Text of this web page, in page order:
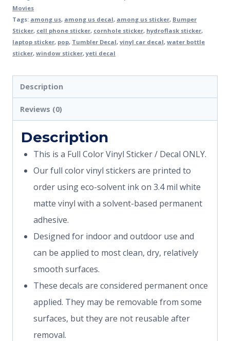
Movies
Tags: among us, among us decal, among us sticker, Bumper
Sticker, cell phone sticker, cornhole sticker, hydroflask sticker,
laptop sticker, pop, Tumbler Decal, vinyl car decal, water bottle
sticker, window sticker,yeti decal
Description
Reviews (0)
Description
This is a Full Color Vinyl Sticker / Decal ONLY.
Our full color vinyl stickers are printed to
order using eco-solvent ink on 3.4 mil white
matte vinyl with a solvent-based permanent
adhesive.
Designed for indoor and outdoor use and
can be applied to most clean, dry, relatively
smooth surfaces.
These decals are considered permanent once
applied. They may be removable from some
surfaces, but they are not reusable after
removal.